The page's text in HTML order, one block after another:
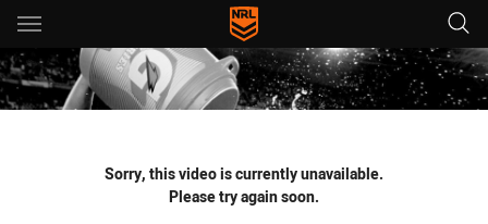
Main
You have skipped the navigation, tab for page content
Sorry, this video is currently unavailable.
Please try again soon.